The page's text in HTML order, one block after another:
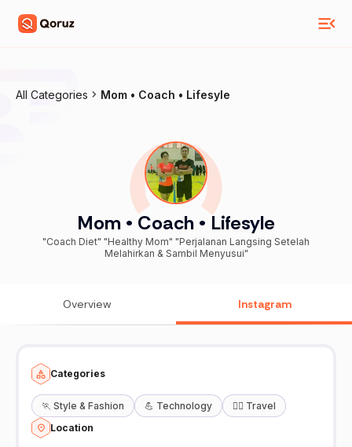
All Categories Mom • Coach • Lifesyle
Mom • Coach • Lifesyle
"Coach Diet" "Healthy Mom" "Perjalanan Langsing Setelah
Melahirkan & Sambil Menyusui"
Overview Instagram
Categories
🏃 Style & Fashion 💪 Technology 🧘‍♀️ Travel
Location